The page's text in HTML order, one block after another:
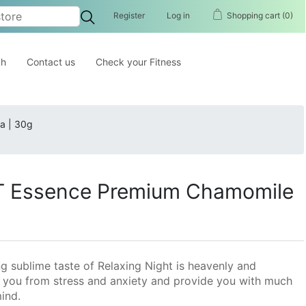
Register Log in Shopping cart (0)
Contact us Check your Fitness
| 30g
Essence Premium Chamomile
sublime taste of Relaxing Night is heavenly and
from stress and anxiety and provide you with much